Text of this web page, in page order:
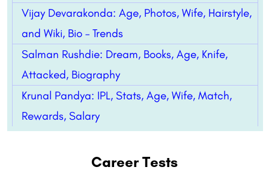
Vijay Devarakonda: Age, Photos, Wife, Hairstyle,
and Wiki, Bio – Trends
Salman Rushdie: Dream, Books, Age, Knife,
Attacked, Biography
Krunal Pandya: IPL, Stats, Age, Wife, Match,
Rewards, Salary
Career Tests